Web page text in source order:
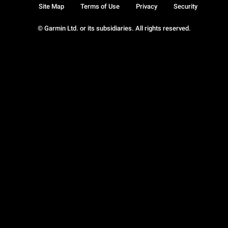
© Garmin Ltd. or its subsidiaries. All rights reserved.
Site Map Terms of Use Privacy Security